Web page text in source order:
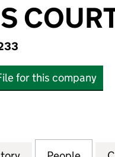
for this company